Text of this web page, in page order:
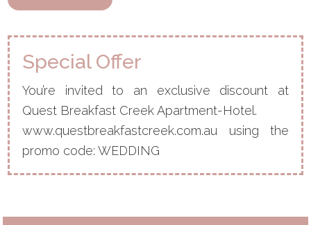
Special Offer
You’re invited to an exclusive discount at
Quest Breakfast Creek Apartment-Hotel.
www.questbreakfastcreek.com.au using the
promo code: WEDDING